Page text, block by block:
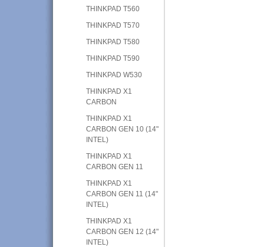
THINKPAD T560
THINKPAD T570
THINKPAD T580
THINKPAD T590
THINKPAD W530
THINKPAD X1
CARBON
THINKPAD X1
CARBON GEN 10 (14"
INTEL)
THINKPAD X1
CARBON GEN 11
THINKPAD X1
CARBON GEN 11 (14"
INTEL)
THINKPAD X1
CARBON GEN 12 (14"
INTEL)